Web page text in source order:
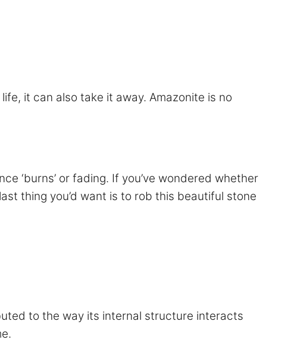
it can also take it away. Amazonite is no
‘burns’ or fading. If you’ve wondered whether
thing you’d want is to rob this beautiful stone
to the way its internal structure interacts